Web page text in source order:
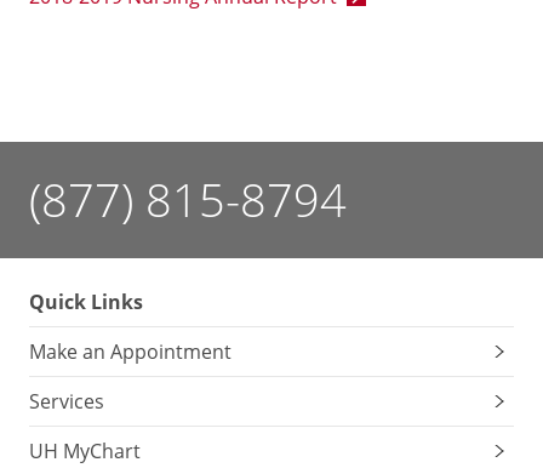
(877) 815-8794
Quick Links
Make an Appointment
Services
UH MyChart